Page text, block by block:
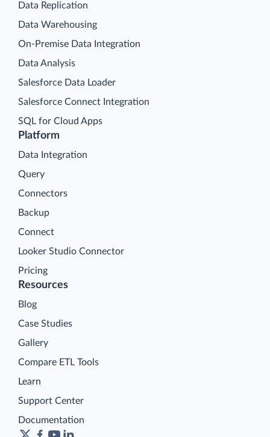
Platform
Data Integration
Query
Connectors
Backup
Connect
Looker Studio Connector
Pricing
Data Replication
Data Warehousing
On-Premise Data Integration
Data Analysis
Salesforce Data Loader
Salesforce Connect Integration
SQL for Cloud Apps
Resources
Blog
Case Studies
Gallery
Compare ETL Tools
Learn
Support Center
Documentation